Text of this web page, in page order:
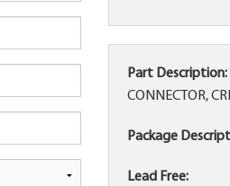
Part Description:
CONNECTOR,
Package
Lead Free: